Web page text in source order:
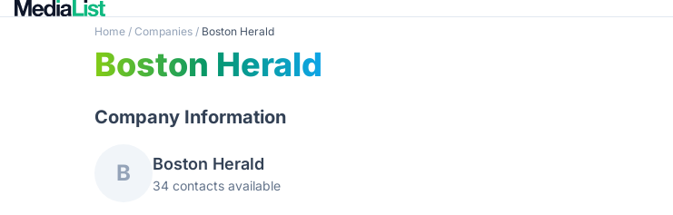
Home / Companies / Boston Herald
Boston Herald
Company Information
B Boston Herald
34 contacts available